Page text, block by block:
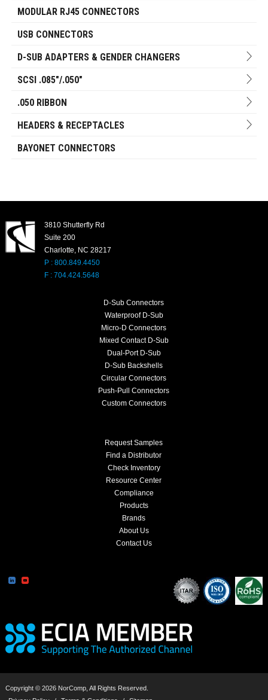
MODULAR RJ45 CONNECTORS
USB CONNECTORS
D-SUB ADAPTERS & GENDER CHANGERS
SCSI .085"/.050"
.050 RIBBON
HEADERS & RECEPTACLES
BAYONET CONNECTORS
3810 Shutterfly Rd
Suite 200
Charlotte, NC 28217
P : 800.849.4450
F : 704.424.5648
D-Sub Connectors
Waterproof D-Sub
Micro-D Connectors
Mixed Contact D-Sub
Dual-Port D-Sub
D-Sub Backshells
Circular Connectors
Push-Pull Connectors
Custom Connectors
Request Samples
Find a Distributor
Check Inventory
Resource Center
Compliance
Products
Brands
About Us
Contact Us
Copyright © 2026 NorComp, All Rights Reserved.